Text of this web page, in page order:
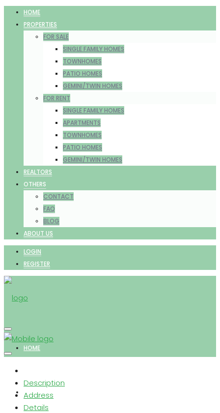
HOME
PROPERTIES
FOR SALE
SINGLE FAMILY HOMES
TOWNHOMES
PATIO HOMES
GEMINI/TWIN HOMES
FOR RENT
SINGLE FAMILY HOMES
APARTMENTS
TOWNHOMES
PATIO HOMES
GEMINI/TWIN HOMES
REALTORS
OTHERS
CONTACT
FAQ
BLOG
ABOUT US
LOGIN
REGISTER
HOME
PROPERTIES
Description
Address
Details